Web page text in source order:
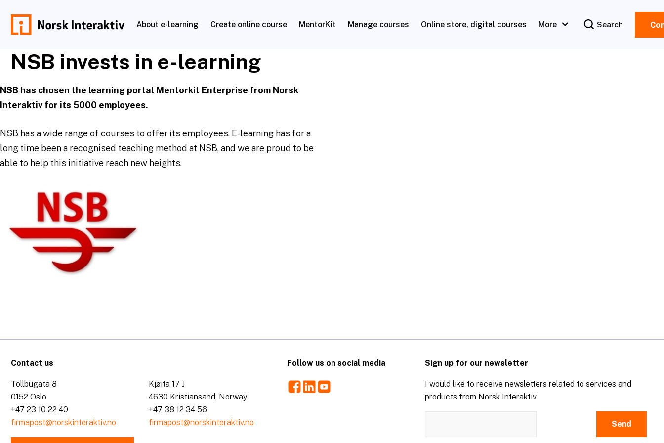
content
About e-learning Create online course MentorKit Manage courses Online store, digital courses More Search
NSB invests in e-learning
NSB has chosen the learning portal Mentorkit Enterprise from Norsk
Interaktiv for its 5000 employees.
NSB has a wide range of courses to offer its employees. E-learning has for a
long time been a recognised teaching method at NSB, and we are proud to be
able to help this initiative reach new heights.
Contact us
Tollbugata 8
0152 Oslo
+47 23 10 22 40
firmapost@norskinteraktiv.no
Kjøita 17 J
4630 Kristiansand, Norway
+47 38 12 34 56
firmapost@norskinteraktiv.no
Follow us on social media
Facebook
LinkedIn
Sign up for our newsletter
I would like to receive newsletters related to services and
products from Norsk Interaktiv